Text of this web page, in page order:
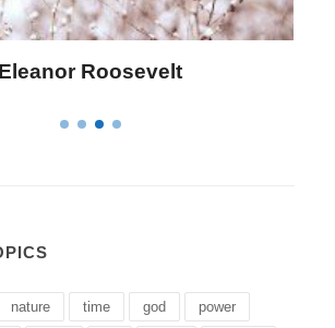
Letitia Elizabeth Landon
nature time god power